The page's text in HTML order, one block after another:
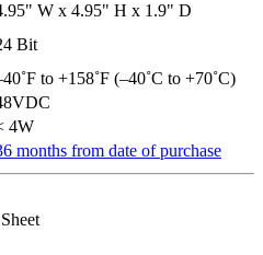
W x 4.95" H x 1.9" D
Bit
to +158˚F (–40˚C to +70˚C)
4W
months from date of purchase